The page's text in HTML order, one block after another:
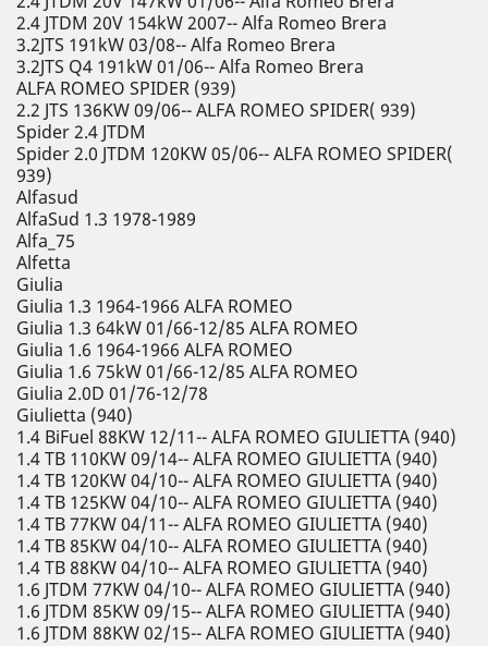
2.4 JTDM 20V 154kW 2007-- Alfa Romeo Brera
3.2JTS 191kW 03/08-- Alfa Romeo Brera
3.2JTS Q4 191kW 01/06-- Alfa Romeo Brera
ALFA ROMEO SPIDER (939)
2.2 JTS 136KW 09/06-- ALFA ROMEO SPIDER( 939)
Spider 2.4 JTDM
Spider 2.0 JTDM 120KW 05/06-- ALFA ROMEO SPIDER(
939)
Alfasud
AlfaSud 1.3 1978-1989
Alfa_75
Alfetta
Giulia
Giulia 1.3 1964-1966 ALFA ROMEO
Giulia 1.3 64kW 01/66-12/85 ALFA ROMEO
Giulia 1.6 1964-1966 ALFA ROMEO
Giulia 1.6 75kW 01/66-12/85 ALFA ROMEO
Giulia 2.0D 01/76-12/78
Giulietta (940)
1.4 BiFuel 88KW 12/11-- ALFA ROMEO GIULIETTA (940)
1.4 TB 110KW 09/14-- ALFA ROMEO GIULIETTA (940)
1.4 TB 120KW 04/10-- ALFA ROMEO GIULIETTA (940)
1.4 TB 125KW 04/10-- ALFA ROMEO GIULIETTA (940)
1.4 TB 77KW 04/11-- ALFA ROMEO GIULIETTA (940)
1.4 TB 85KW 04/10-- ALFA ROMEO GIULIETTA (940)
1.4 TB 88KW 04/10-- ALFA ROMEO GIULIETTA (940)
1.6 JTDM 77KW 04/10-- ALFA ROMEO GIULIETTA (940)
1.6 JTDM 85KW 09/15-- ALFA ROMEO GIULIETTA (940)
1.6 JTDM 88KW 02/15-- ALFA ROMEO GIULIETTA (940)